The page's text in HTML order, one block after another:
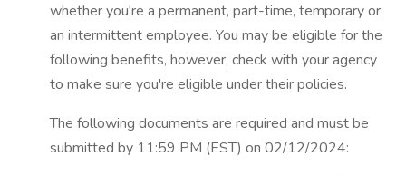
whether you're a permanent, part-time, temporary or
an intermittent employee. You may be eligible for the
following benefits, however, check with your agency
to make sure you're eligible under their policies.
The following documents are required and must be
submitted by 11:59 PM (EST) on 02/12/2024: